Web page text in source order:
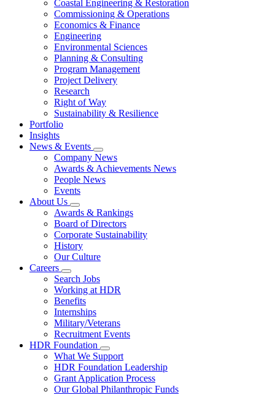
Coastal Engineering & Restoration
Commissioning & Operations
Economics & Finance
Engineering
Environmental Sciences
Planning & Consulting
Program Management
Project Delivery
Research
Right of Way
Sustainability & Resilience
Portfolio
Insights
News & Events
Company News
Awards & Achievements News
People News
Events
About Us
Awards & Rankings
Board of Directors
Corporate Sustainability
History
Our Culture
Careers
Search Jobs
Working at HDR
Benefits
Internships
Military/Veterans
Recruitment Events
HDR Foundation
What We Support
HDR Foundation Leadership
Grant Application Process
Our Global Philanthropic Funds